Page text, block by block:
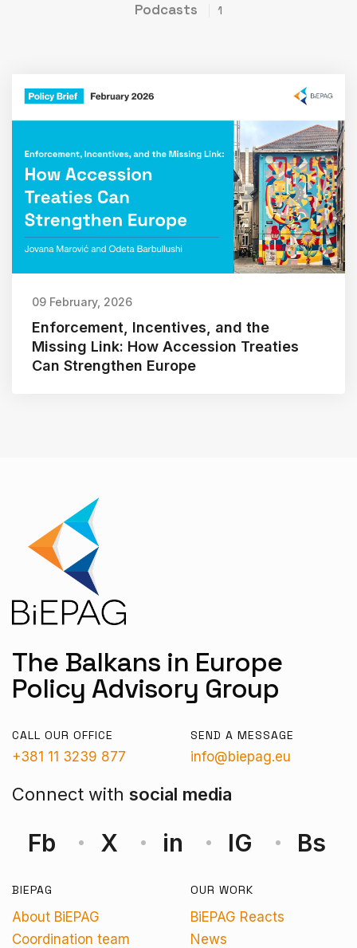
Podcasts 1
09 February, 2026
Enforcement, Incentives, and the
Missing Link: How Accession Treaties
Can Strengthen Europe
The Balkans in Europe
Policy Advisory Group
CALL OUR OFFICE
+381 11 3239 877
SEND A MESSAGE
info@biepag.eu
Connect with social media
Fb X in IG Bs
BIEPAG
About BiEPAG
Coordination team
OUR WORK
BiEPAG Reacts
News